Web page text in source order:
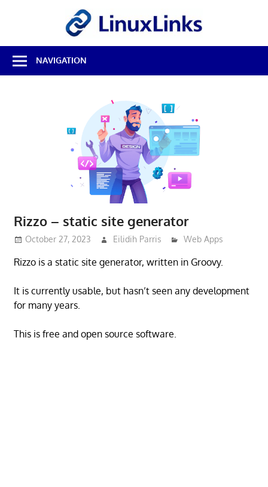
Best
Free
Linux
NAVIGATION
Rizzo – static site generator
October 27, 2023 Eilidih Parris Web Apps
Rizzo is a static site generator, written in Groovy.
It is currently usable, but hasn’t seen any development
for many years.
This is free and open source software.